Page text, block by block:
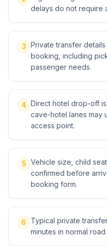
delays do not require
3 Private transfer
booking, including
passenger needs.
4 Direct hotel drop-off
cave-hotel lanes may
access point.
5 Vehicle size, child
confirmed before
booking form.
6
Typical private
minutes in normal